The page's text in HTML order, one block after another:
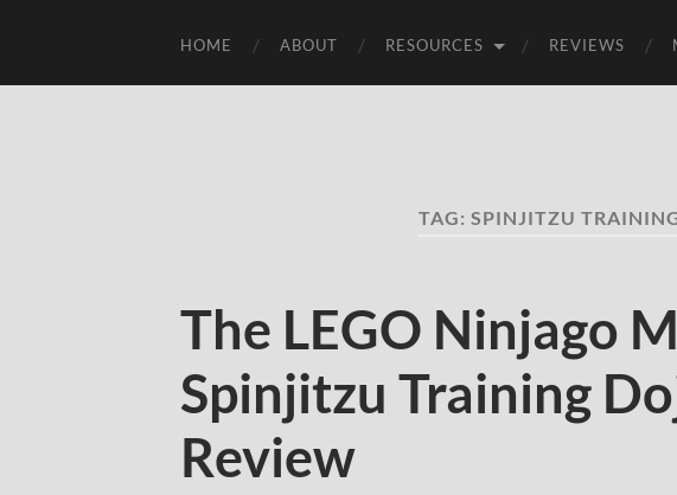
HOME ABOUT RESOURCES REVIEWS
TAG: SPINJITZU
The LEGO Ninjago
Spinjitzu Training
Review